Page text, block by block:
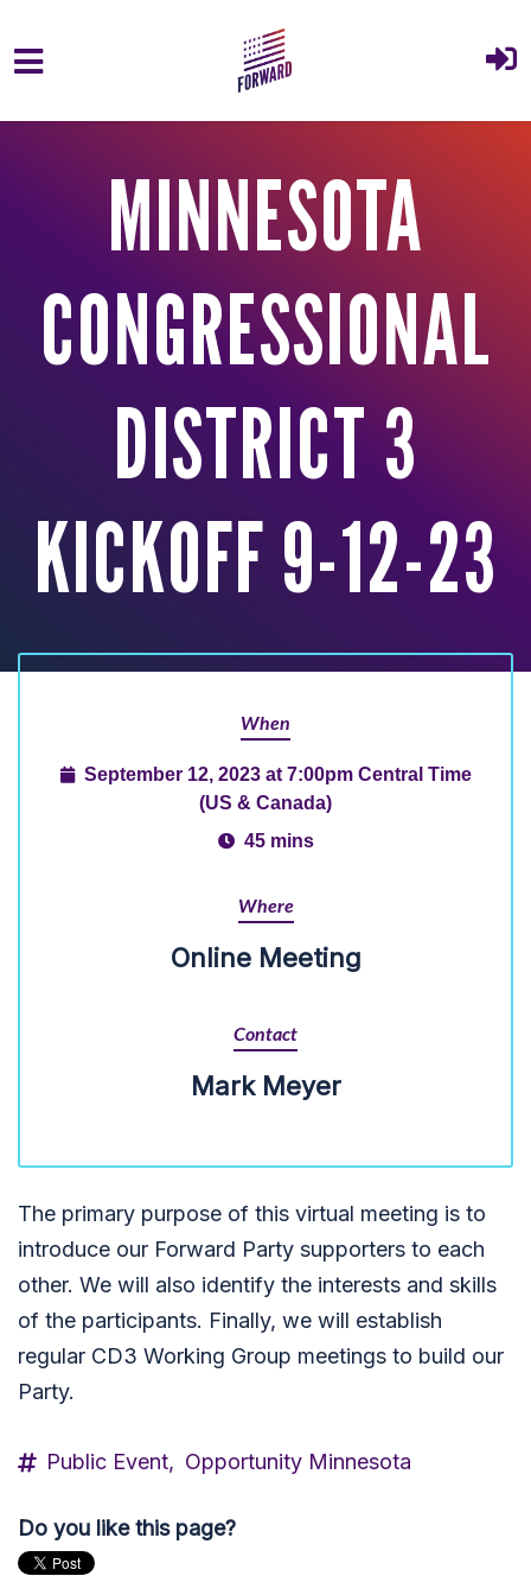
MINNESOTA
CONGRESSIONAL
DISTRICT 3
KICKOFF 9-12-23
When
September 12, 2023 at 7:00pm Central Time
(US & Canada)
45 mins
Where
Online Meeting
Contact
Mark Meyer
The primary purpose of this virtual meeting is to
introduce our Forward Party supporters to each
other. We will also identify the interests and skills
of the participants. Finally, we will establish
regular CD3 Working Group meetings to build our
Party.
Public Event, Opportunity Minnesota
Do you like this page?